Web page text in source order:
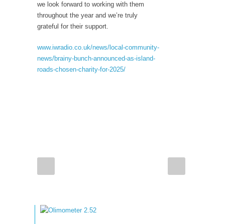
we look forward to working with them
throughout the year and we’re truly
grateful for their support.
www.iwradio.co.uk/news/local-community-
news/brainy-bunch-announced-as-island-
roads-chosen-charity-for-2025/